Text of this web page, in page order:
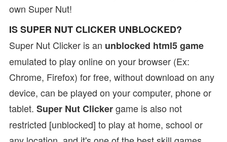
own Super Nut!
IS SUPER NUT CLICKER UNBLOCKED?
Super Nut Clicker is an unblocked html5 game
emulated to play online on your browser (Ex:
Chrome, Firefox) for free, without download on any
device, can be played on your computer, phone or
tablet. Super Nut Clickergame is also not
restricted [unblocked] to play at home, school or